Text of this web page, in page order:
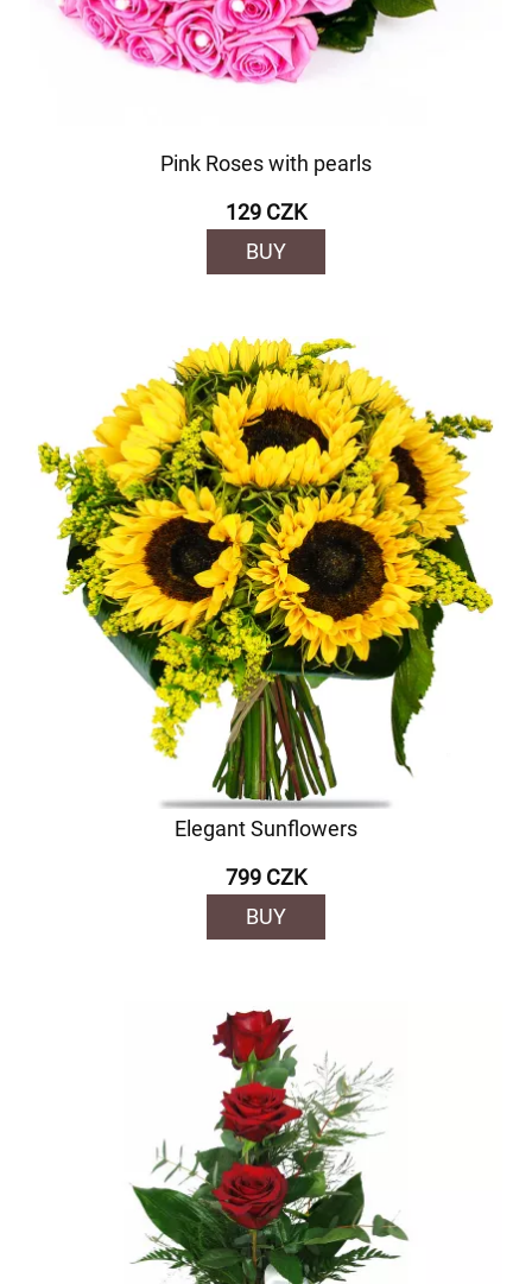
Pink Roses with pearls
129 CZK
BUY
Elegant Sunflowers
799 CZK
BUY